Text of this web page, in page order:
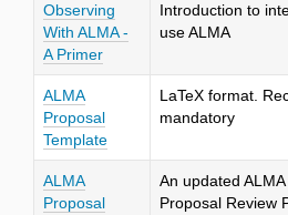
Observing
With ALMA -
A Primer
Introduction to
use ALMA
ALMA
Proposal
Template
LaTeX format.
mandatory
ALMA
Proposal
An updated
Proposal Review